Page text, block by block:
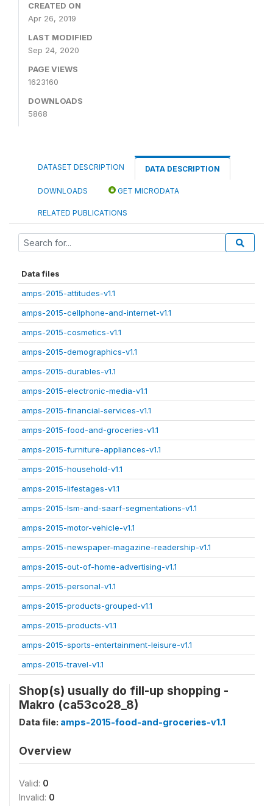
CREATED ON
Apr 26, 2019
LAST MODIFIED
Sep 24, 2020
PAGE VIEWS
1623160
DOWNLOADS
5868
DATASET DESCRIPTION DATA DESCRIPTION
DOWNLOADS GET MICRODATA
RELATED PUBLICATIONS
Data files
amps-2015-attitudes-v1.1
amps-2015-cellphone-and-internet-v1.1
amps-2015-cosmetics-v1.1
amps-2015-demographics-v1.1
amps-2015-durables-v1.1
amps-2015-electronic-media-v1.1
amps-2015-financial-services-v1.1
amps-2015-food-and-groceries-v1.1
amps-2015-furniture-appliances-v1.1
amps-2015-household-v1.1
amps-2015-lifestages-v1.1
amps-2015-lsm-and-saarf-segmentations-v1.1
amps-2015-motor-vehicle-v1.1
amps-2015-newspaper-magazine-readership-v1.1
amps-2015-out-of-home-advertising-v1.1
amps-2015-personal-v1.1
amps-2015-products-grouped-v1.1
amps-2015-products-v1.1
amps-2015-sports-entertainment-leisure-v1.1
amps-2015-travel-v1.1
Shop(s) usually do fill-up shopping -
Makro (ca53co28_8)
Data file: amps-2015-food-and-groceries-v1.1
Overview
Valid: 0
Invalid: 0